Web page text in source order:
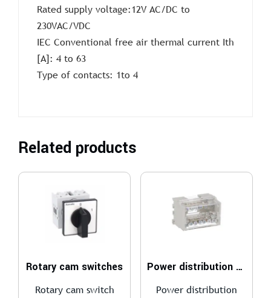
Rated supply voltage:12V AC/DC to
230VAC/VDC
IEC Conventional free air thermal current Ith
[A]: 4 to 63
Type of contacts: 1to 4
Related products
Rotary cam switches
Rotary cam switch
Power distribution blocks
Power distribution